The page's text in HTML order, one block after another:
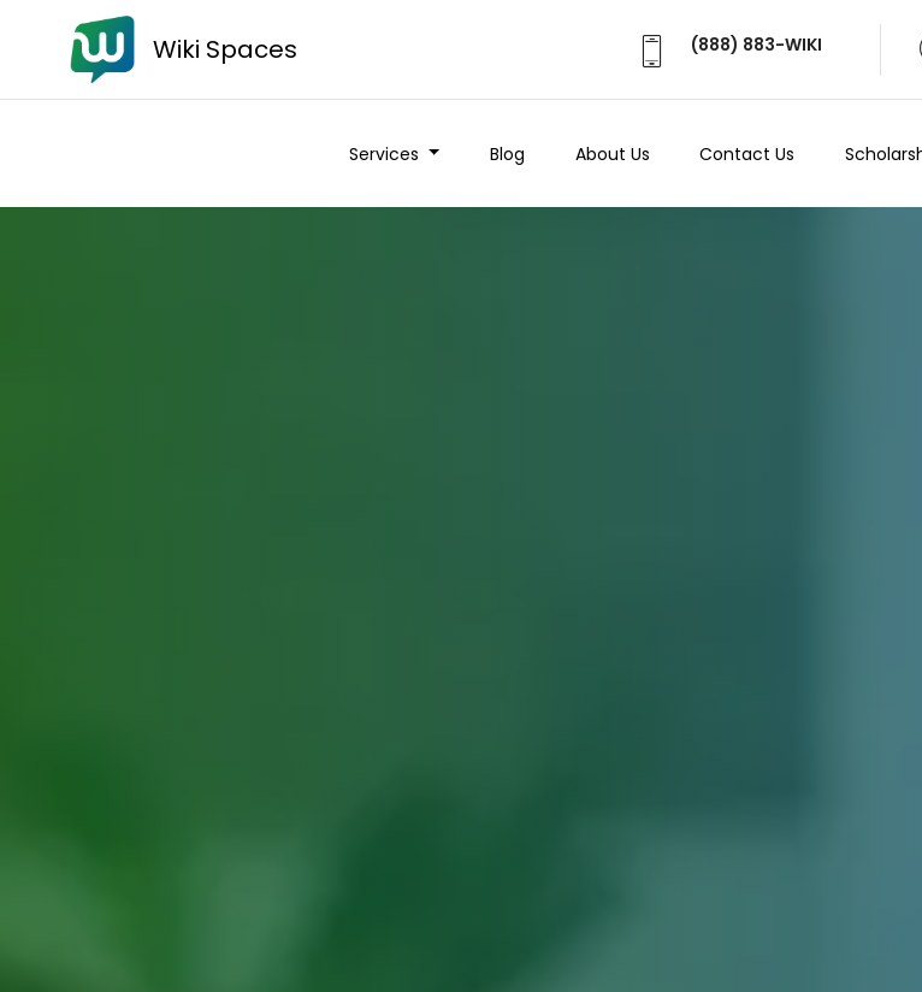
Wiki Spaces (888) 883-WIKI
Services Blog About Us Contact Us